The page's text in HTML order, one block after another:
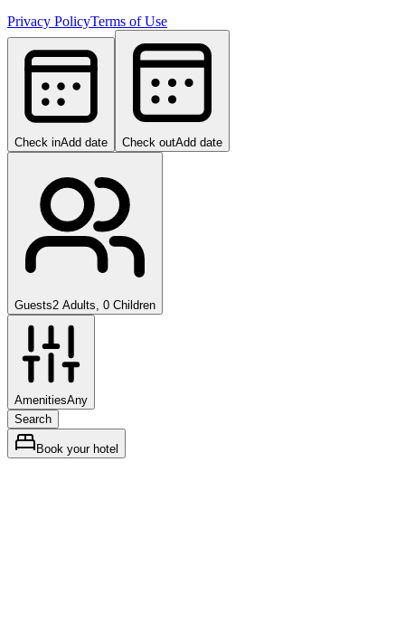
Privacy PolicyTerms of Use
Check inAdd date Check outAdd date
Guests2 Adults, 0 Children
AmenitiesAny
Search
Book your hotel